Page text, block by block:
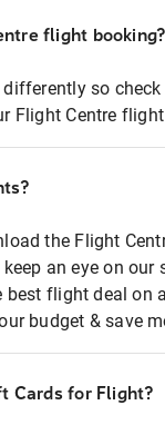
flight booking?
so
Flight Centre
the Flight
an eye on
best flight deal on
budget & save
Cards for Flight?